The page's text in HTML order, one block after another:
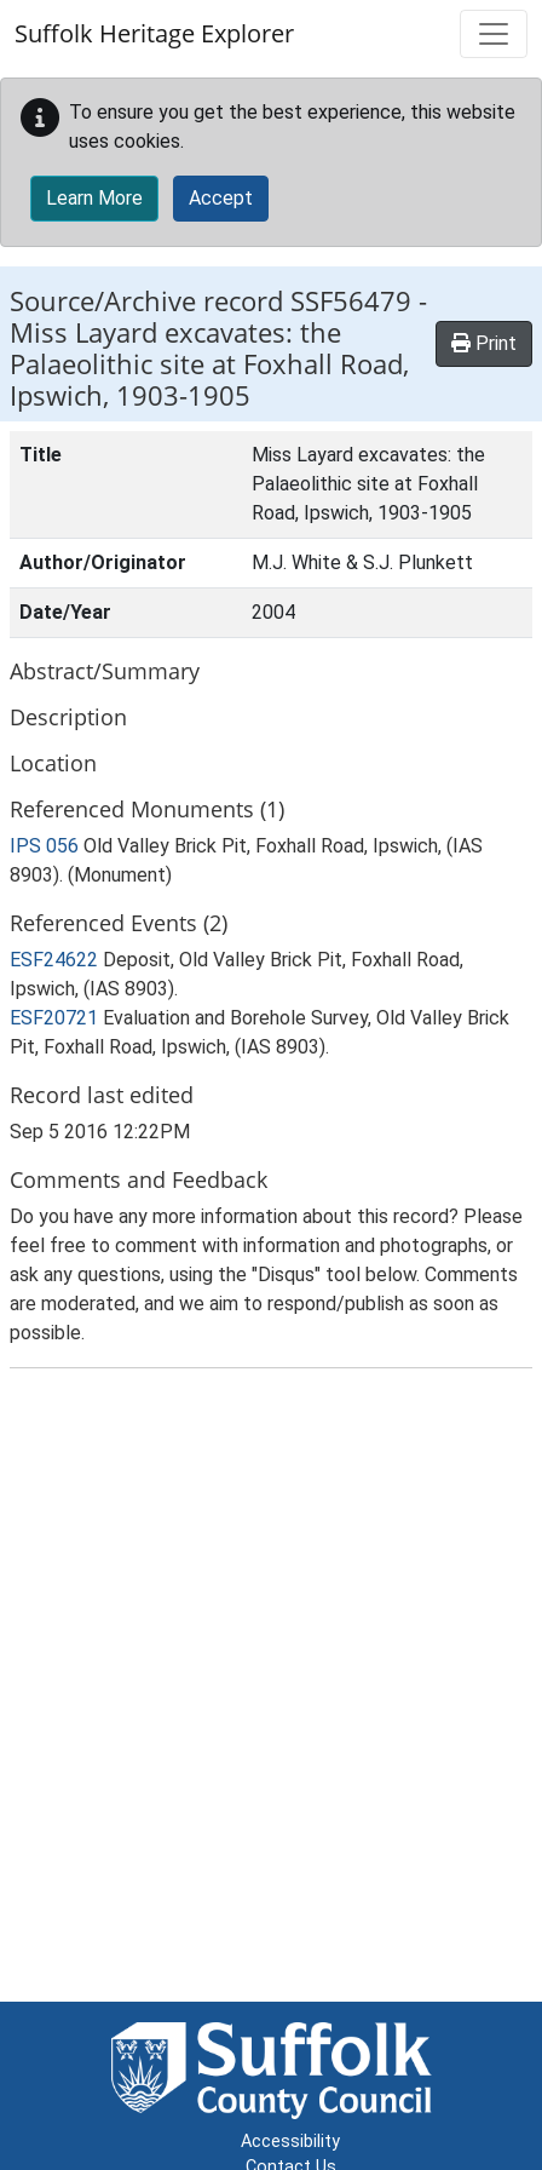
Suffolk Heritage Explorer
To ensure you get the best experience, this website
uses cookies.
Learn More Accept
Source/Archive record SSF56479 -
Miss Layard excavates: the
Palaeolithic site at Foxhall Road,
Ipswich, 1903-1905
Print
Title
Miss Layard excavates: the
Palaeolithic site at Foxhall
Road, Ipswich, 1903-1905
Author/Originator M.J. White & S.J. Plunkett
Date/Year 2004
Abstract/Summary
Description
Location
Referenced Monuments (1)
IPS 056 Old Valley Brick Pit, Foxhall Road, Ipswich, (IAS
8903). (Monument)
Referenced Events (2)
ESF24622 Deposit, Old Valley Brick Pit, Foxhall Road,
Ipswich, (IAS 8903).
ESF20721 Evaluation and Borehole Survey, Old Valley Brick
Pit, Foxhall Road, Ipswich, (IAS 8903).
Record last edited
Sep 5 2016 12:22PM
Comments and Feedback
Do you have any more information about this record? Please
feel free to comment with information and photographs, or
ask any questions, using the "Disqus" tool below. Comments
are moderated, and we aim to respond/publish as soon as
possible.
Accessibility